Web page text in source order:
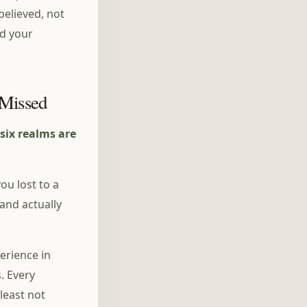
not
your
six realms are
lost to a
actually
in
Every
not